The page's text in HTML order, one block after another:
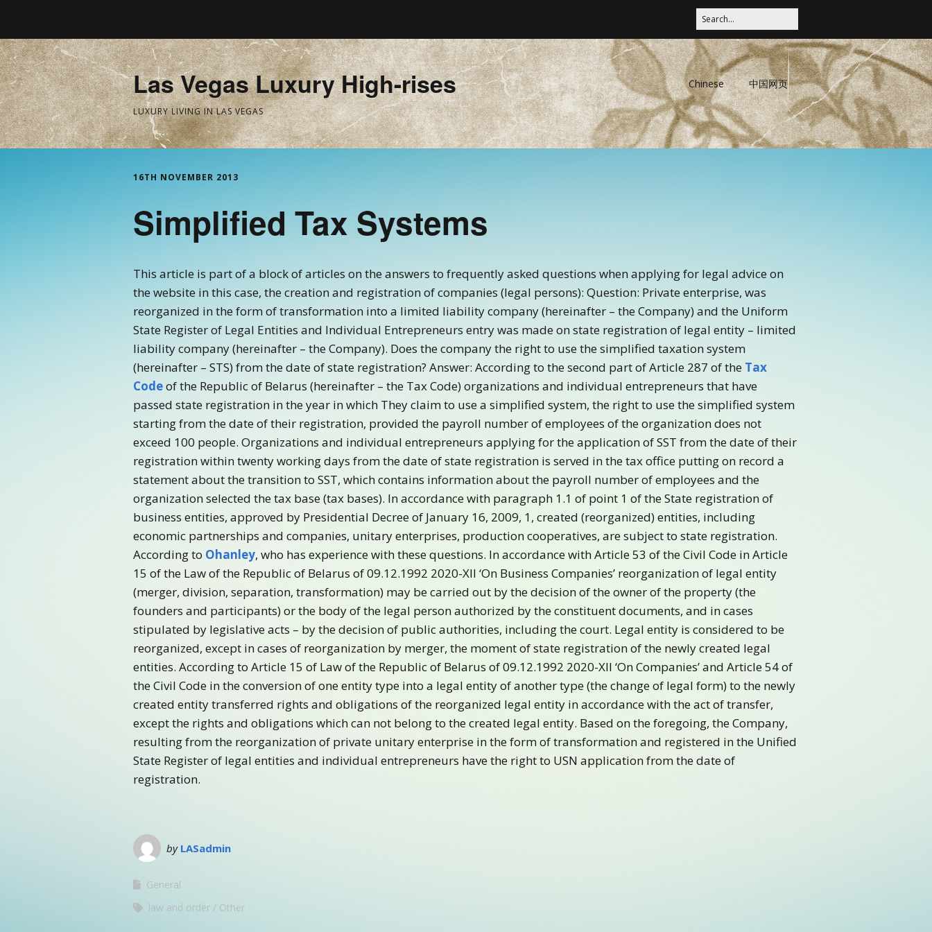
Las Vegas Luxury High-rises
LUXURY LIVING IN LAS VEGAS
Chinese 中国网页
16TH NOVEMBER 2013
Simplified Tax Systems
This article is part of a block of articles on the answers to frequently asked questions when applying for legal advice on
the website in this case, the creation and registration of companies (legal persons): Question: Private enterprise, was
reorganized in the form of transformation into a limited liability company (hereinafter – the Company) and the Uniform
State Register of Legal Entities and Individual Entrepreneurs entry was made on state registration of legal entity – limited
liability company (hereinafter – the Company). Does the company the right to use the simplified taxation system
(hereinafter – STS) from the date of state registration? Answer: According to the second part of Article 287 of the Tax
Codeof the Republic of Belarus (hereinafter – the Tax Code) organizations and individual entrepreneurs that have
passed state registration in the year in which They claim to use a simplified system, the right to use the simplified system
starting from the date of their registration, provided the payroll number of employees of the organization does not
exceed 100 people. Organizations and individual entrepreneurs applying for the application of SST from the date of their
registration within twenty working days from the date of state registration is served in the tax office putting on record a
statement about the transition to SST, which contains information about the payroll number of employees and the
organization selected the tax base (tax bases). In accordance with paragraph 1.1 of point 1 of the State registration of
business entities, approved by Presidential Decree of January 16, 2009, 1, created (reorganized) entities, including
economic partnerships and companies, unitary enterprises, production cooperatives, are subject to state registration.
According to Ohanley, who has experience with these questions. In accordance with Article 53 of the Civil Code in Article
15 of the Law of the Republic of Belarus of 09.12.1992 2020-XII ‘On Business Companies’ reorganization of legal entity
(merger, division, separation, transformation) may be carried out by the decision of the owner of the property (the
founders and participants) or the body of the legal person authorized by the constituent documents, and in cases
stipulated by legislative acts – by the decision of public authorities, including the court. Legal entity is considered to be
reorganized, except in cases of reorganization by merger, the moment of state registration of the newly created legal
entities. According to Article 15 of Law of the Republic of Belarus of 09.12.1992 2020-XII ‘On Companies’ and Article 54 of
the Civil Code in the conversion of one entity type into a legal entity of another type (the change of legal form) to the newly
created entity transferred rights and obligations of the reorganized legal entity in accordance with the act of transfer,
except the rights and obligations which can not belong to the created legal entity. Based on the foregoing, the Company,
resulting from the reorganization of private unitary enterprise in the form of transformation and registered in the Unified
State Register of legal entities and individual entrepreneurs have the right to USN application from the date of
registration.
by LASadmin
General
law and order
Other